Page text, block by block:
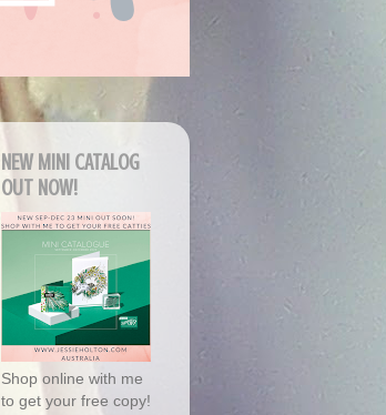
NEW MINI CATALOG
OUT NOW!
Shop online with me
to get your free copy!